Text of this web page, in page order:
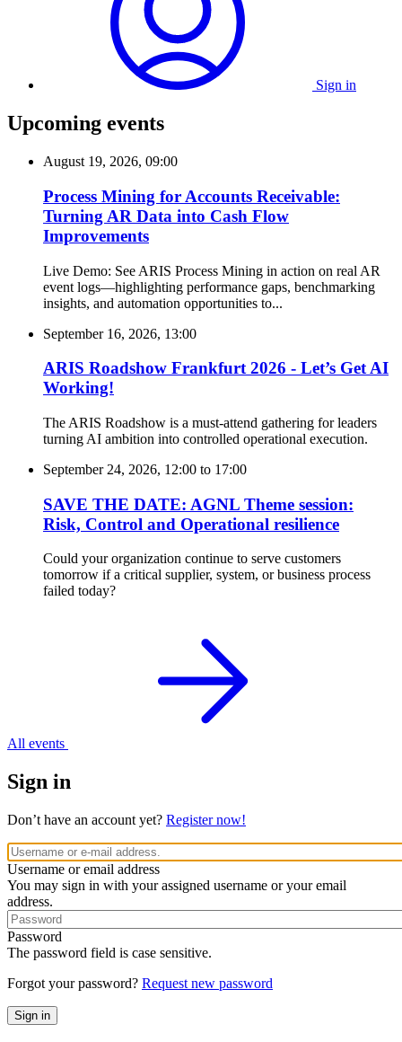
Sign in
Upcoming events
August 19, 2026, 09:00
Process Mining for Accounts Receivable:
Turning AR Data into Cash Flow
Improvements
Live Demo: See ARIS Process Mining in action on real AR
event logs—highlighting performance gaps, benchmarking
insights, and automation opportunities to...
September 16, 2026, 13:00
ARIS Roadshow Frankfurt 2026 - Let’s Get AI
Working!
The ARIS Roadshow is a must-attend gathering for leaders
turning AI ambition into controlled operational execution.
September 24, 2026, 12:00 to 17:00
SAVE THE DATE: AGNL Theme session:
Risk, Control and Operational resilience
Could your organization continue to serve customers
tomorrow if a critical supplier, system, or business process
failed today?
All events
Sign in
Don’t have an account yet? Register now!
Username or email address
You may sign in with your assigned username or your email
address.
Password
The password field is case sensitive.
Forgot your password? Request new password